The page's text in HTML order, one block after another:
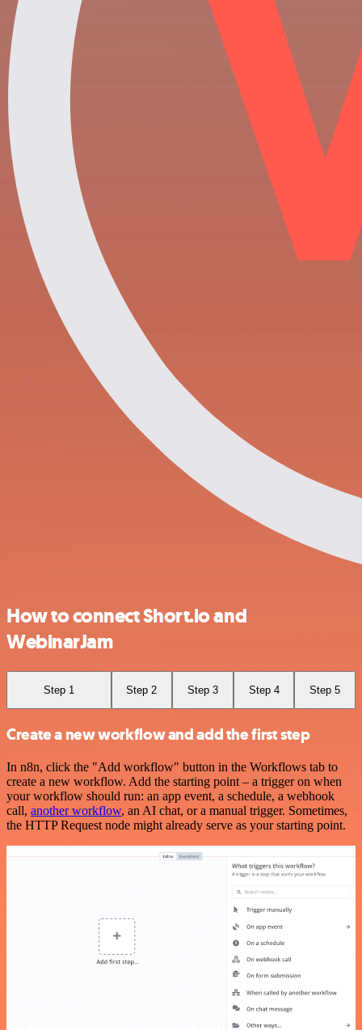
How to connect Short.io and
WebinarJam
Step 1 Step 2 Step 3 Step 4 Step 5
Create a new workflow and add the first step
In n8n, click the "Add workflow" button in the Workflows tab to
create a new workflow. Add the starting point – a trigger on when
your workflow should run: an app event, a schedule, a webhook
call, another workflow, an AI chat, or a manual trigger. Sometimes,
the HTTP Request node might already serve as your starting point.